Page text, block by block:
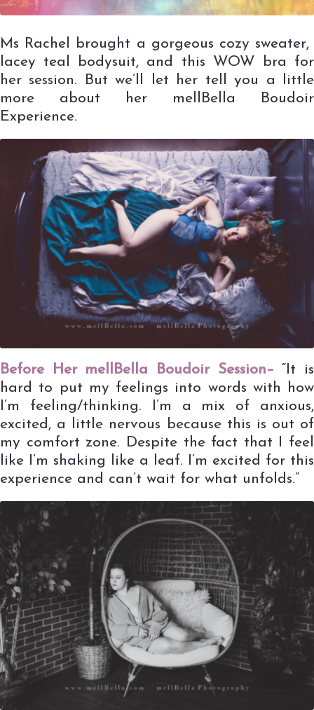
Ms Rachel brought a gorgeous cozy sweater,
lacey teal bodysuit, and this WOW bra for
her session. But we’ll let her tell you a little
more about her mellBella Boudoir
Experience.
Before Her mellBella Boudoir Session– “It is
hard to put my feelings into words with how
I’m feeling/thinking. I’m a mix of anxious,
excited, a little nervous because this is out of
my comfort zone. Despite the fact that I feel
like I’m shaking like a leaf. I’m excited for this
experience and can’t wait for what unfolds.”